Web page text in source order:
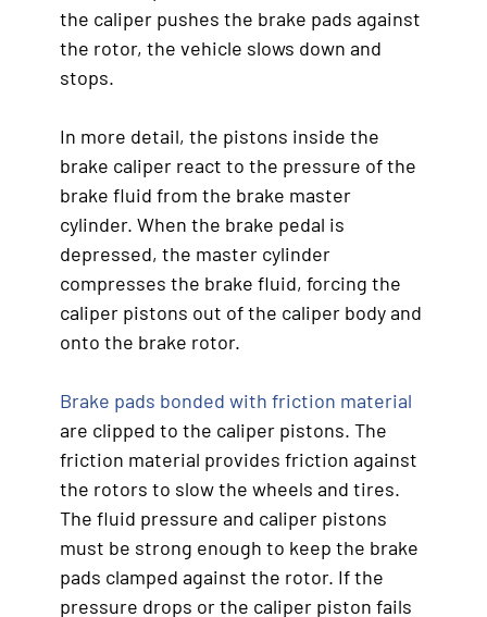
the caliper pushes the brake pads against
the rotor, the vehicle slows down and
stops.
In more detail, the pistons inside the
brake caliper react to the pressure of the
brake fluid from the brake master
cylinder. When the brake pedal is
depressed, the master cylinder
compresses the brake fluid, forcing the
caliper pistons out of the caliper body and
onto the brake rotor.
Brake pads bonded with friction material
are clipped to the caliper pistons. The
friction material provides friction against
the rotors to slow the wheels and tires.
The fluid pressure and caliper pistons
must be strong enough to keep the brake
pads clamped against the rotor. If the
pressure drops or the caliper piston fails